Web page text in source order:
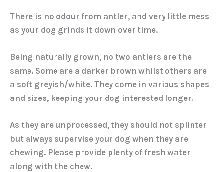
There is no odour from antler, and very little mess
as your dog grinds it down over time.
Being naturally grown, no two antlers are the
same. Some are a darker brown whilst others are
a soft greyish/white. They come in various shapes
and sizes, keeping your dog interested longer.
As they are unprocessed, they should not splinter
but always supervise your dog when they are
chewing. Please provide plenty of fresh water
along with the chew.